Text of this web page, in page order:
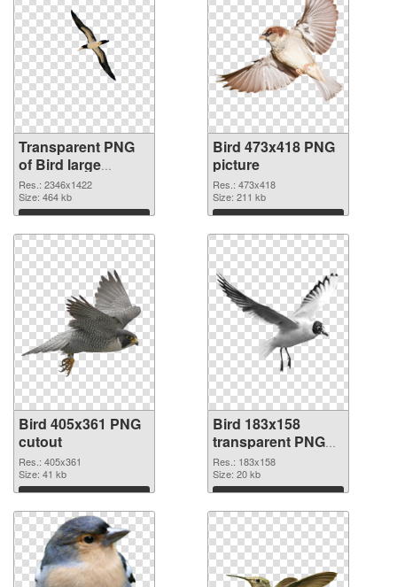
Transparent PNG
of Bird large
resolution
2346x1422
Res.: 2346x1422
Size: 464 kb
Download
Bird 473x418 PNG
picture
Res.: 473x418
Size: 211 kb
Download
Bird 405x361 PNG
cutout
Res.: 405x361
Size: 41 kb
Download
Bird 183x158
transparent PNG
graphic
Res.: 183x158
Size: 20 kb
Download